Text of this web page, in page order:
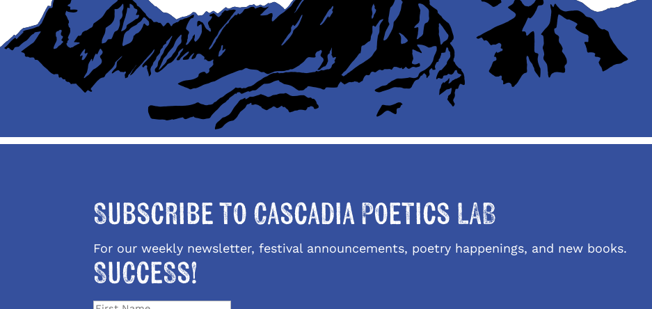
Subscribe to Cascadia Poetics LAB
For our weekly newsletter, festival announcements, poetry happenings, and new books.
Success!